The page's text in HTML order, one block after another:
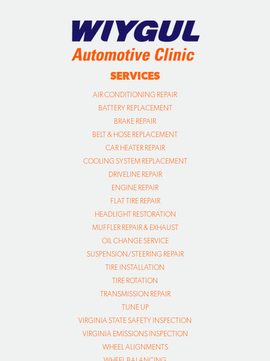
SERVICES
AIR CONDITIONING REPAIR
BATTERY REPLACEMENT
BRAKE REPAIR
BELT & HOSE REPLACEMENT
CAR HEATER REPAIR
COOLING SYSTEM REPLACEMENT
DRIVELINE REPAIR
ENGINE REPAIR
FLAT TIRE REPAIR
HEADLIGHT RESTORATION
MUFFLER REPAIR & EXHAUST
OIL CHANGE SERVICE
SUSPENSION/STEERING REPAIR
TIRE INSTALLATION
TIRE ROTATION
TRANSMISSION REPAIR
TUNE UP
VIRGINIA STATE SAFETY INSPECTION
VIRGINIA EMISSIONS INSPECTION
WHEEL ALIGNMENTS